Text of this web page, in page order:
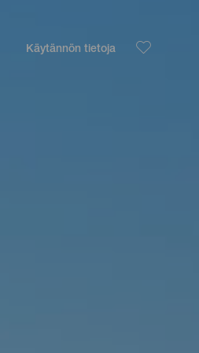
Käytännön tietoja